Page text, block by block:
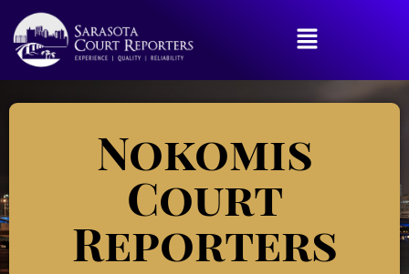
Nokomis
Court
Reporters